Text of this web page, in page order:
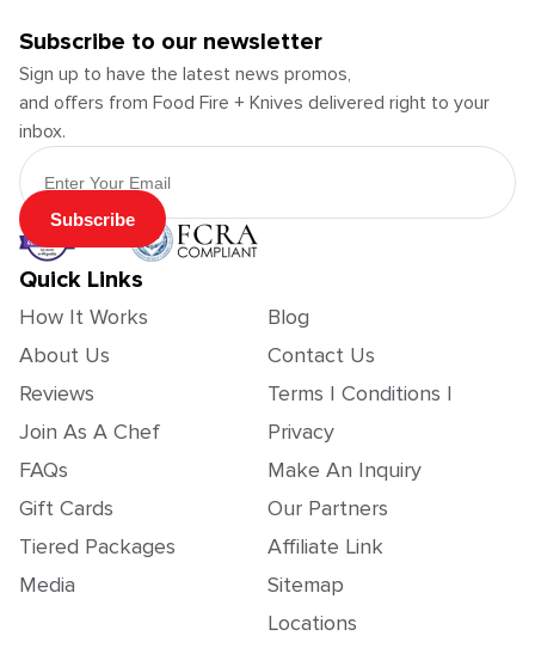
Subscribe to our newsletter
Sign up to have the latest news promos,
and offers from Food Fire + Knives delivered right to your
inbox.
Email Address
Subscribe
Quick Links
How It Works
About Us
Reviews
Join As A Chef
FAQs
Gift Cards
Tiered Packages
Media
Blog
Contact Us
Terms | Conditions |
Privacy
Make An Inquiry
Our Partners
Affiliate Link
Sitemap
Locations